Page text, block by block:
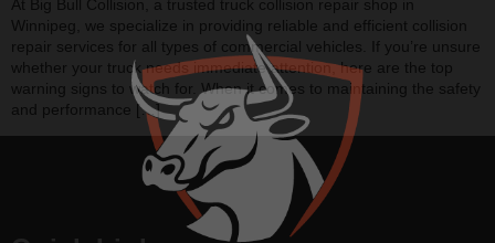
At Big Bull Collision, a trusted truck collision repair shop in
Winnipeg, we specialize in providing reliable and efficient collision
repair services for all types of commercial vehicles. If you’re unsure
whether your truck needs immediate attention, here are the top
warning signs to watch for. When it comes to maintaining the safety
and performance […]